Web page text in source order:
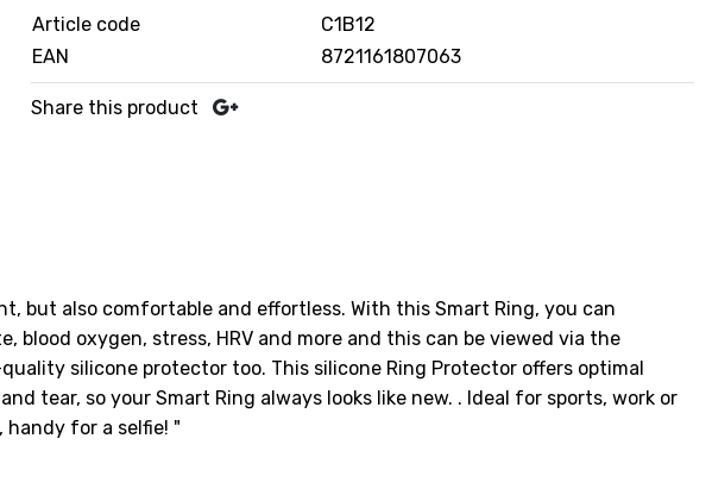
Article code
C1B12
EAN
8721161807063
Share this product
but also comfortable and effortless. With this Smart Ring, you can
blood oxygen, stress, HRV and more and this can be viewed via the
silicone protector too. This silicone Ring Protector offers optimal
tear, so your Smart Ring always looks like new. . Ideal for sports, work or
handy for a selfie! "